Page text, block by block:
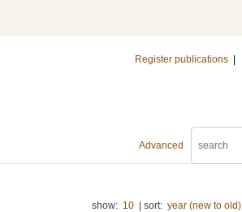
Register publications
Advanced
show: 10 sort: year (new to old)